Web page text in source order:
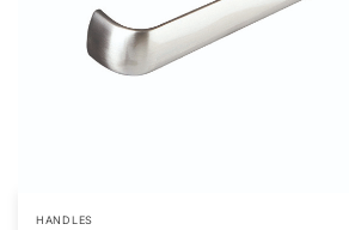
HANDLES